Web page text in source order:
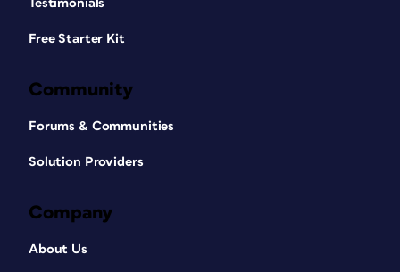
Testimonials
Free Starter Kit
Community
Forums & Communities
Solution Providers
Company
About Us